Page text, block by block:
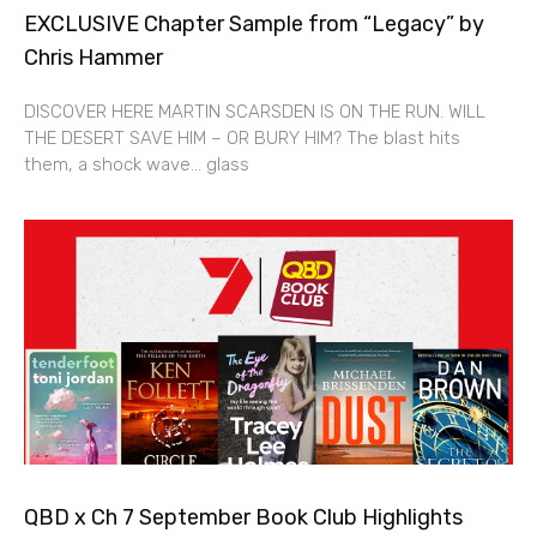
EXCLUSIVE Chapter Sample from “Legacy” by
Chris Hammer
DISCOVER HERE MARTIN SCARSDEN IS ON THE RUN. WILL
THE DESERT SAVE HIM – OR BURY HIM? The blast hits
them, a shock wave… glass
QBD x Ch 7 September Book Club Highlights